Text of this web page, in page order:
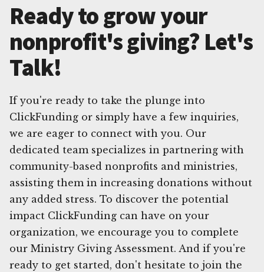
Ready to grow your
nonprofit's giving? Let's
Talk!
If you're ready to take the plunge into
ClickFunding or simply have a few inquiries,
we are eager to connect with you. Our
dedicated team specializes in partnering with
community-based nonprofits and ministries,
assisting them in increasing donations without
any added stress. To discover the potential
impact ClickFunding can have on your
organization, we encourage you to complete
our Ministry Giving Assessment. And if you're
ready to get started, don't hesitate to join the